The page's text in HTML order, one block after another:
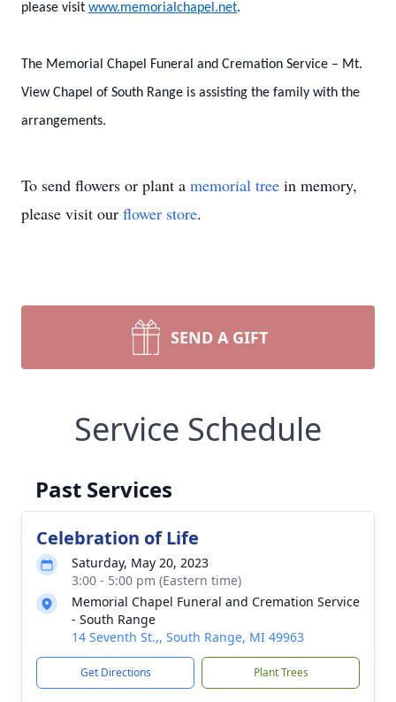
please visit www.memorialchapel.net.
The Memorial Chapel Funeral and Cremation Service – Mt.
View Chapel of South Range is assisting the family with the
arrangements.
To send flowers or plant a memorial tree in memory,
please visit our flower store.
SEND A GIFT
Service Schedule
Past Services
Celebration of Life
Saturday, May 20, 2023
3:00 - 5:00 pm (Eastern time)
Memorial Chapel Funeral and Cremation Service
- South Range
14 Seventh St.,, South Range, MI 49963
Get Directions Plant Trees